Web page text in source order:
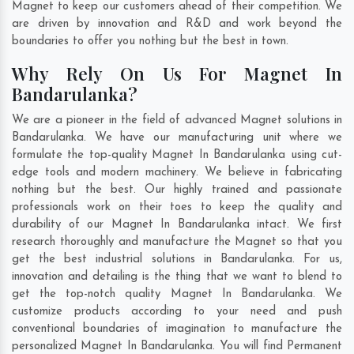
Magnet to keep our customers ahead of their competition. We
are driven by innovation and R&D and work beyond the
boundaries to offer you nothing but the best in town.
Why Rely On Us For Magnet In
Bandarulanka?
We are a pioneer in the field of advanced Magnet solutions in
Bandarulanka. We have our manufacturing unit where we
formulate the top-quality Magnet In Bandarulanka using cut-
edge tools and modern machinery. We believe in fabricating
nothing but the best. Our highly trained and passionate
professionals work on their toes to keep the quality and
durability of our Magnet In Bandarulanka intact. We first
research thoroughly and manufacture the Magnet so that you
get the best industrial solutions in Bandarulanka. For us,
innovation and detailing is the thing that we want to blend to
get the top-notch quality Magnet In Bandarulanka. We
customize products according to your need and push
conventional boundaries of imagination to manufacture the
personalized Magnet In Bandarulanka. You will find Permanent